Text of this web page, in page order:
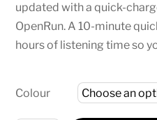
updated with a quick-
OpenRun. A 10-minute
hours of listening time so
Colour